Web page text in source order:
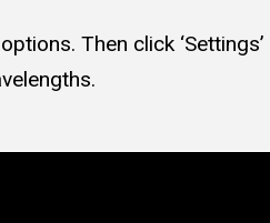
Then click